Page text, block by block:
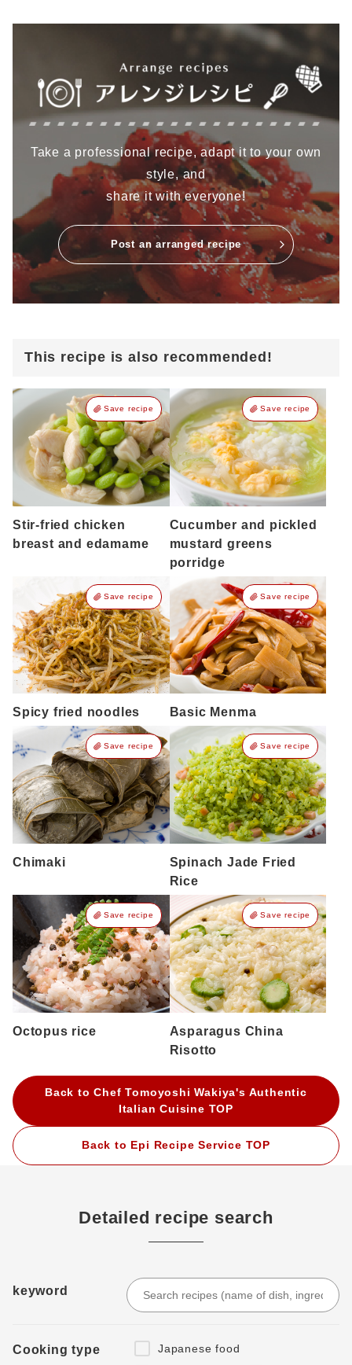
Take a professional recipe, adapt it to your own
style, and
share it with everyone!
Post an arranged recipe
This recipe is also recommended!
Save recipe
Stir-fried chicken
breast and edamame
Save recipe
Cucumber and pickled
mustard greens
porridge
Save recipe
Spicy fried noodles
Save recipe
Basic Menma
Save recipe
Chimaki
Save recipe
Spinach Jade Fried
Rice
Save recipe
Octopus rice
Save recipe
Asparagus China
Risotto
Back to Chef Tomoyoshi Wakiya's Authentic
Italian Cuisine TOP
Back to Epi Recipe Service TOP
Detailed recipe search
keyword
Cooking type
Japanese food